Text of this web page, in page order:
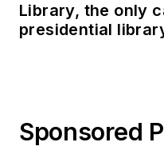
Library, the only
presidential
Sponsored